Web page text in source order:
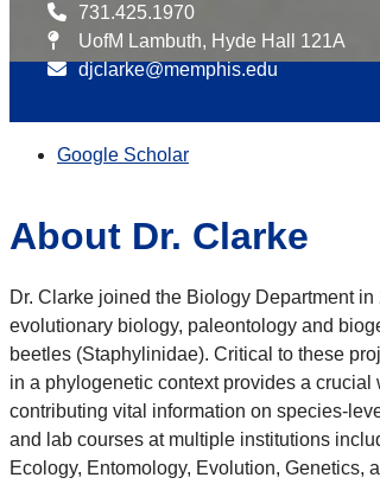
731.425.1970
UofM Lambuth, Hyde Hall 121A
djclarke@memphis.edu
Google Scholar
About Dr. Clarke
Dr. Clarke joined the Biology Department
evolutionary biology, paleontology and
beetles (Staphylinidae). Critical to these
in a phylogenetic context provides a
contributing vital information on species-
and lab courses at multiple institutions
Ecology, Entomology, Evolution, Genetics,